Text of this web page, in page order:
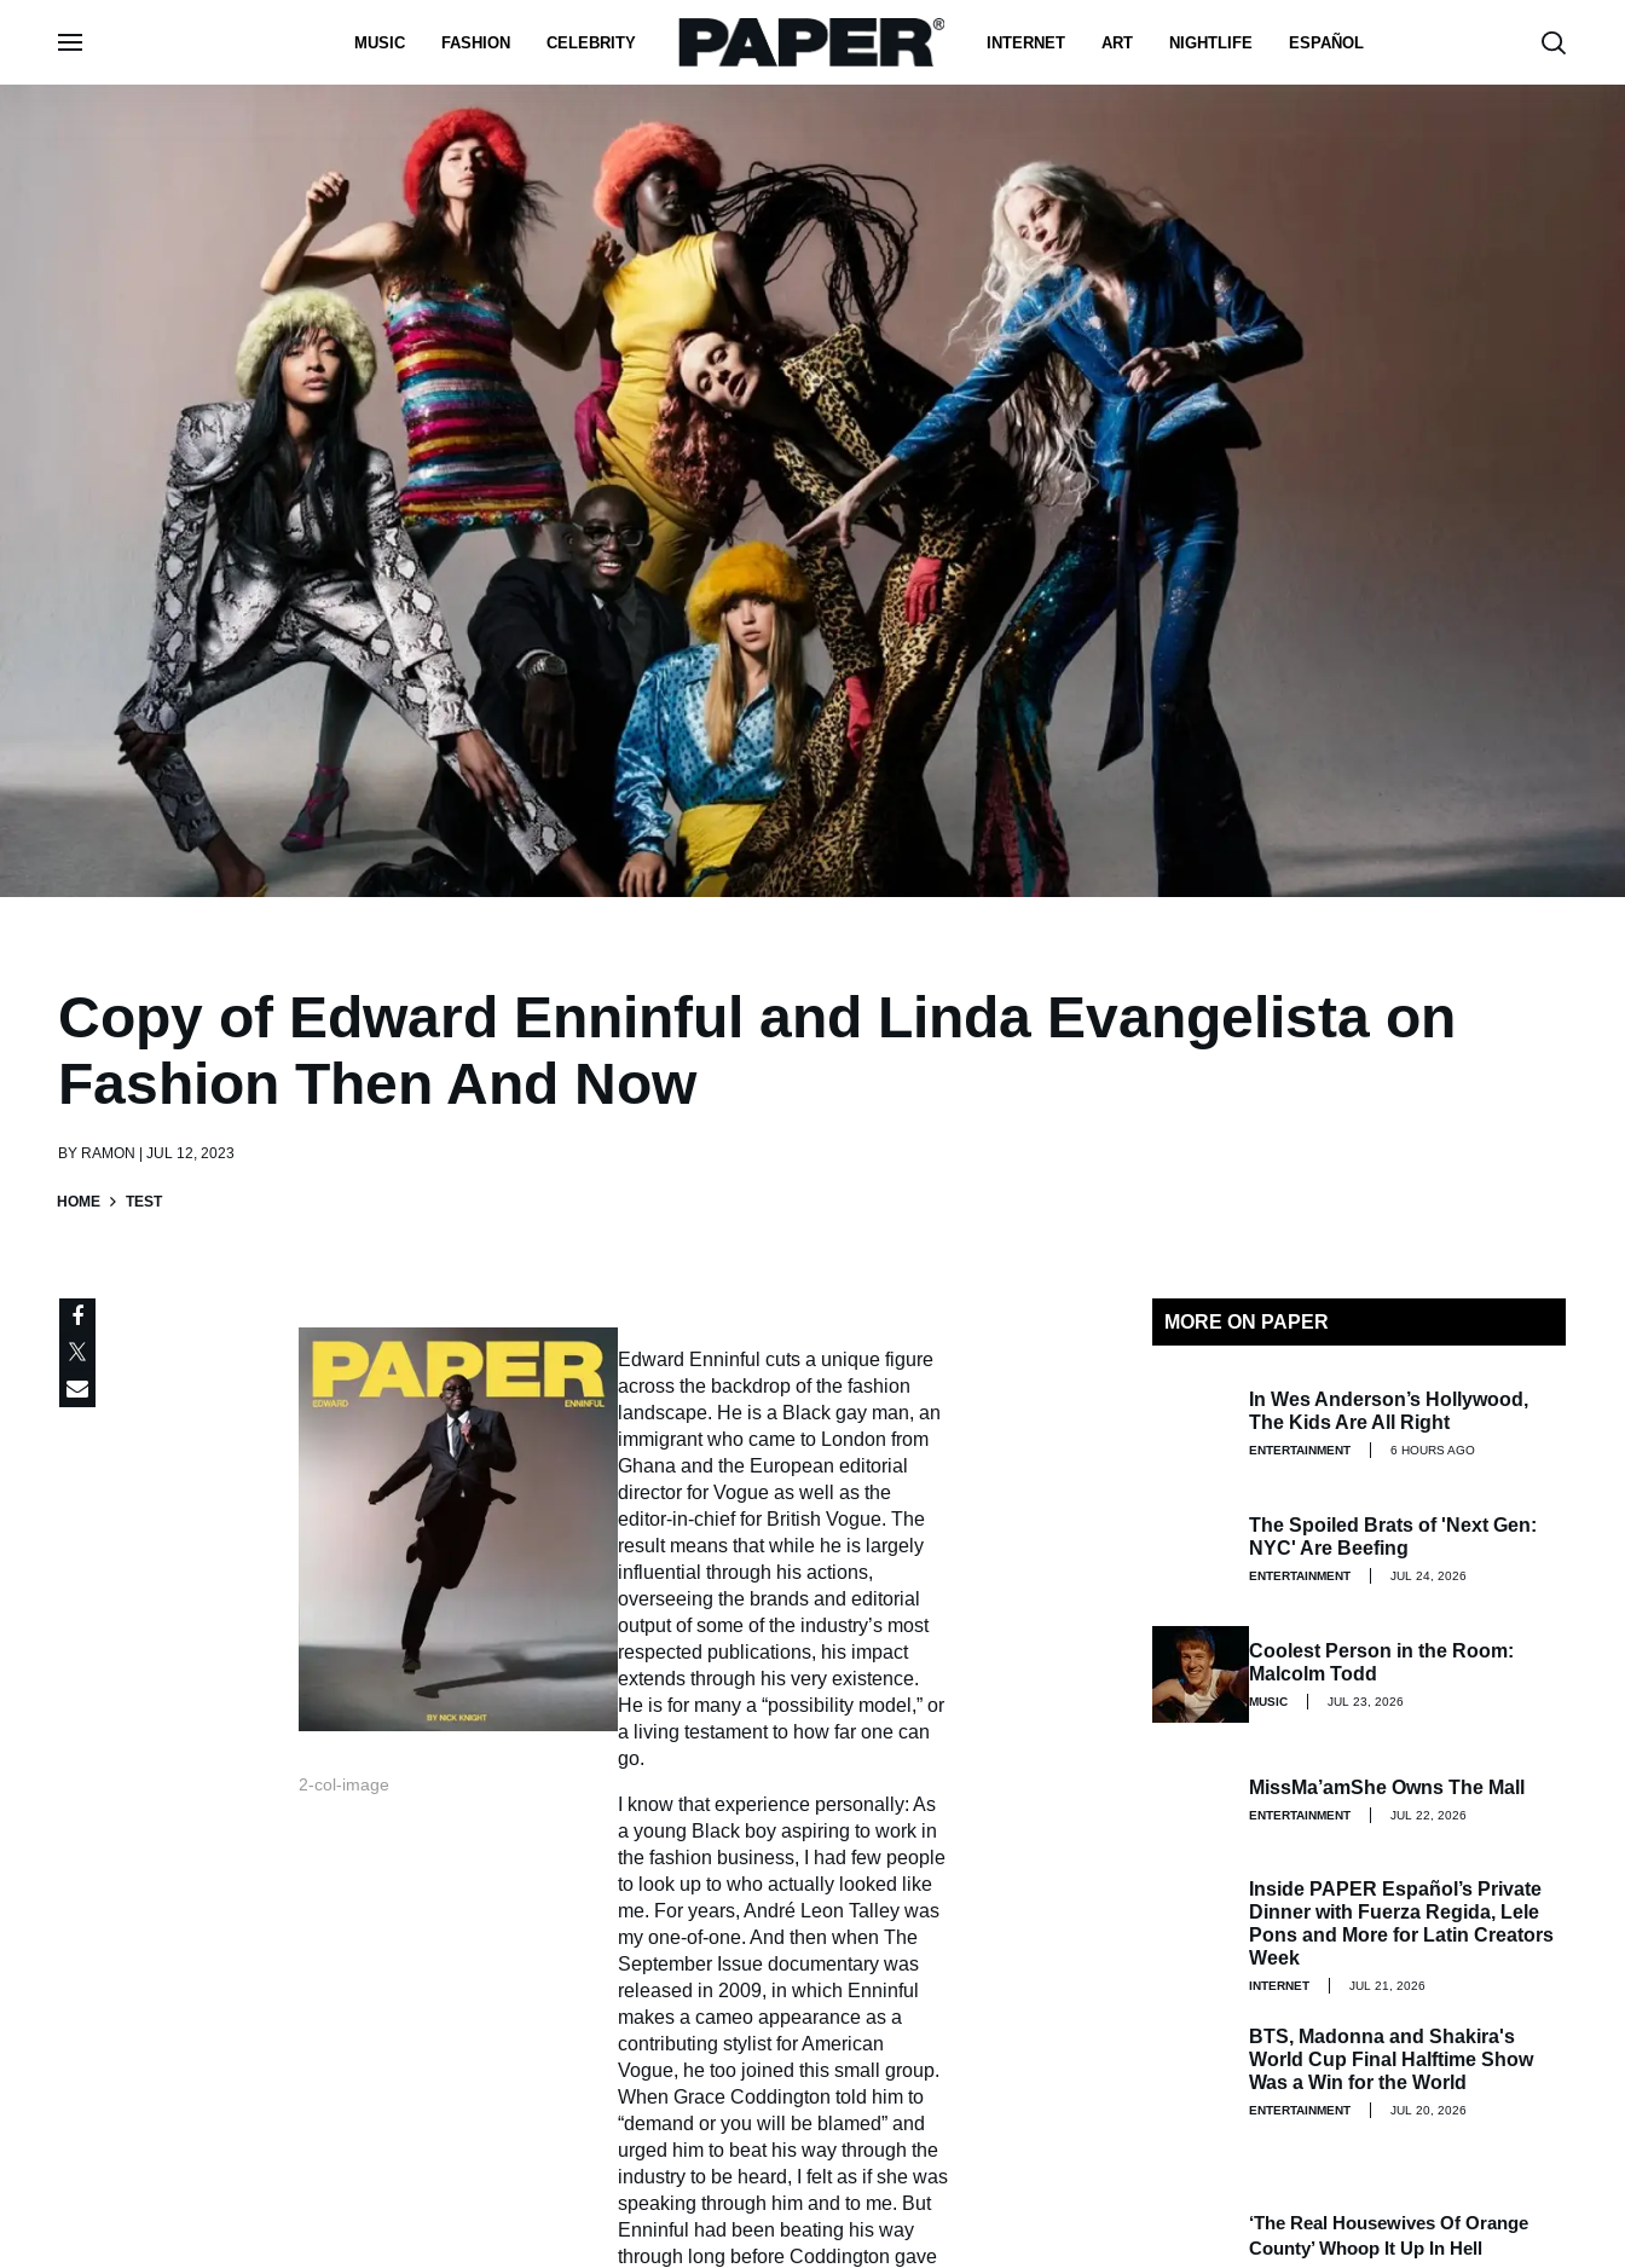
MUSIC FASHION CELEBRITY INTERNET ART NIGHTLIFE ESPAÑOL
Copy of Edward Enninful and Linda Evangelista on
Fashion Then And Now
BY RAMON | JUL 12, 2023
HOME TEST
2-col-image
Edward Enninful cuts a unique figure
across the backdrop of the fashion
landscape. He is a Black gay man, an
immigrant who came to London from
Ghana and the European editorial
director for Vogue as well as the
editor-in-chief for British Vogue. The
result means that while he is largely
influential through his actions,
overseeing the brands and editorial
output of some of the industry’s most
respected publications, his impact
extends through his very existence.
He is for many a “possibility model,” or
a living testament to how far one can
go.
I know that experience personally: As
a young Black boy aspiring to work in
the fashion business, I had few people
to look up to who actually looked like
me. For years, André Leon Talley was
my one-of-one. And then when The
September Issue documentary was
released in 2009, in which Enninful
makes a cameo appearance as a
contributing stylist for American
Vogue, he too joined this small group.
When Grace Coddington told him to
“demand or you will be blamed” and
urged him to beat his way through the
industry to be heard, I felt as if she was
speaking through him and to me. But
Enninful had been beating his way
through long before Coddington gave
MORE ON PAPER
In Wes Anderson’s Hollywood,
The Kids Are All Right
ENTERTAINMENT 6 HOURS AGO
The Spoiled Brats of 'Next Gen:
NYC' Are Beefing
ENTERTAINMENT JUL 24, 2026
Coolest Person in the Room:
Malcolm Todd
MUSIC JUL 23, 2026
MissMa’amShe Owns The Mall
ENTERTAINMENT JUL 22, 2026
Inside PAPER Español’s Private
Dinner with Fuerza Regida, Lele
Pons and More for Latin Creators
Week
INTERNET JUL 21, 2026
BTS, Madonna and Shakira's
World Cup Final Halftime Show
Was a Win for the World
ENTERTAINMENT JUL 20, 2026
‘The Real Housewives Of Orange
County’ Whoop It Up In Hell